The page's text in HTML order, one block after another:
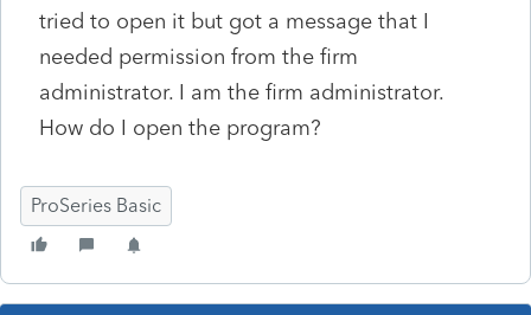
tried to open it but got a message that I
needed permission from the firm
administrator. I am the firm administrator.
How do I open the program?
ProSeries Basic